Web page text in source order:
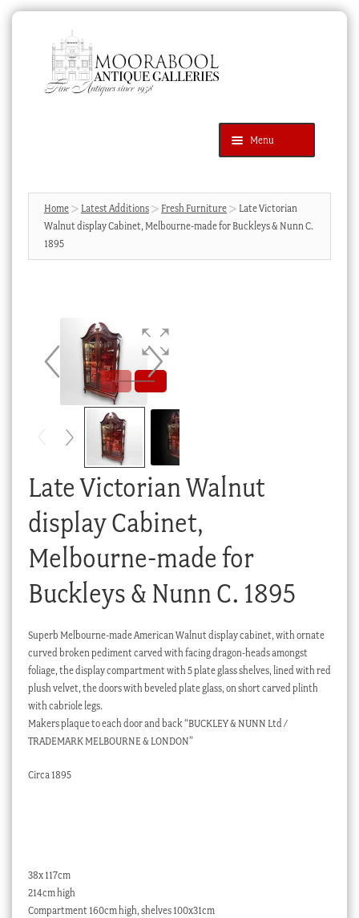
navigation
content
Menu
Products
search
SEARCH
News & Events
About Us
Cart
Checkout
My account
Stock Lists
Home Latest Additions Fresh Furniture
Late Victorian
Walnut display Cabinet, Melbourne-made for Buckleys & Nunn C.
1895
Late Victorian Walnut
display Cabinet,
Melbourne-made for
Buckleys & Nunn C. 1895
Superb Melbourne-made American Walnut display cabinet, with ornate
curved broken pediment carved with facing dragon-heads amongst
foliage, the display compartment with 5 plate glass shelves, lined with red
plush velvet, the doors with beveled plate glass, on short carved plinth
with cabriole legs.
Makers plaque to each door and back “BUCKLEY & NUNN Ltd /
TRADEMARK MELBOURNE & LONDON”
Circa 1895
38x 117cm
214cm high
Compartment 160cm high, shelves 100x31cm